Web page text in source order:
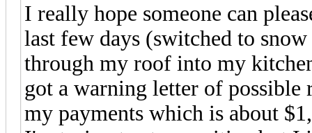
I really hope someone can
last few days (switched to
through my roof into my
got a warning letter of
my payments which is about